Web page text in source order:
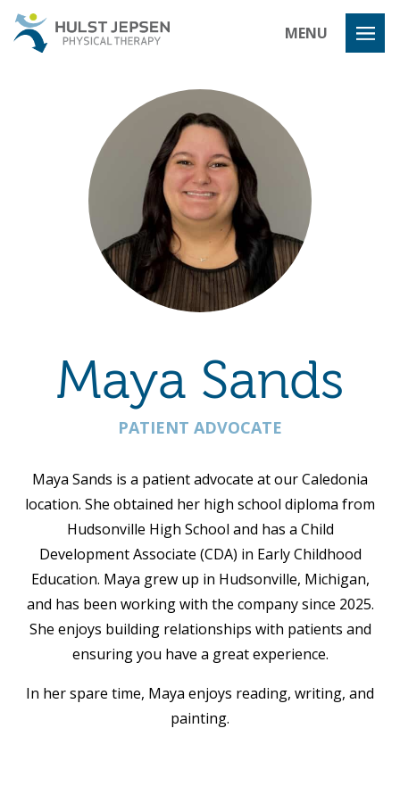
MENU
Maya Sands
PATIENT ADVOCATE
Maya Sands is a patient advocate at our Caledonia
location. She obtained her high school diploma from
Hudsonville High School and has a Child
Development Associate (CDA) in Early Childhood
Education. Maya grew up in Hudsonville, Michigan,
and has been working with the company since 2025.
She enjoys building relationships with patients and
ensuring you have a great experience.
In her spare time, Maya enjoys reading, writing, and
painting.